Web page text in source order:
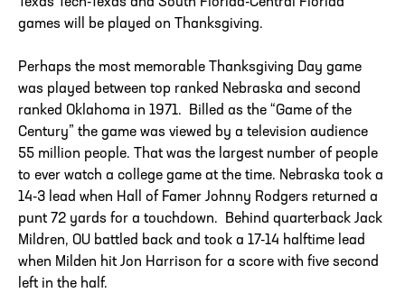
Texas Tech-Texas and South Florida-Central Florida
games will be played on Thanksgiving.
Perhaps the most memorable Thanksgiving Day game
was played between top ranked Nebraska and second
ranked Oklahoma in 1971. Billed as the “Game of the
Century” the game was viewed by a television audience
55 million people. That was the largest number of people
to ever watch a college game at the time. Nebraska took a
14-3 lead when Hall of Famer Johnny Rodgers returned a
punt 72 yards for a touchdown. Behind quarterback Jack
Mildren, OU battled back and took a 17-14 halftime lead
when Milden hit Jon Harrison for a score with five second
left in the half.